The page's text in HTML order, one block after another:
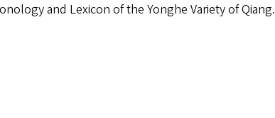
and Lexicon of the Yonghe Variety of Qiang.